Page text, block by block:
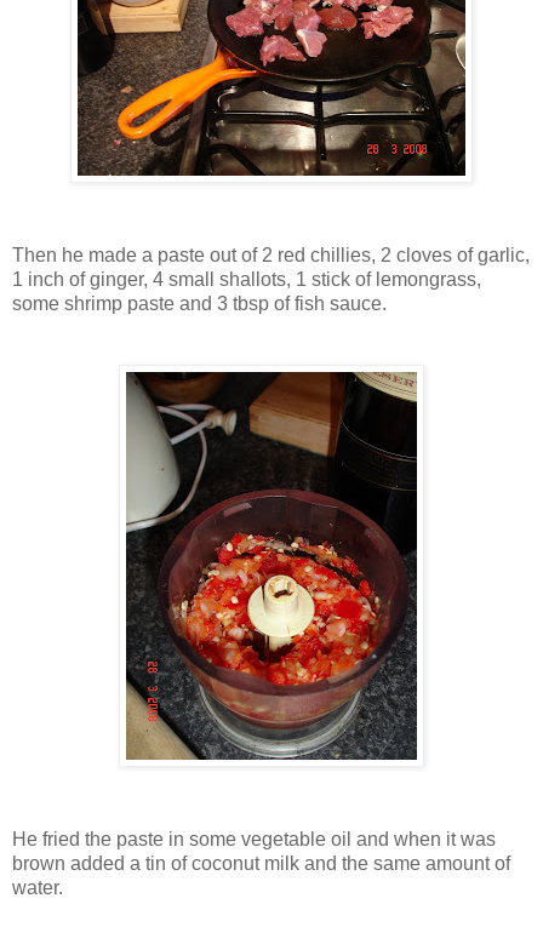
Then he made a paste out of 2 red chillies, 2 cloves of garlic,
1 inch of ginger, 4 small shallots, 1 stick of lemongrass,
some shrimp paste and 3 tbsp of fish sauce.
He fried the paste in some vegetable oil and when it was
brown added a tin of coconut milk and the same amount of
water.